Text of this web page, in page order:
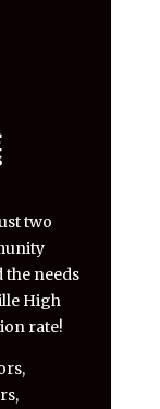
two
the needs
High
rate!